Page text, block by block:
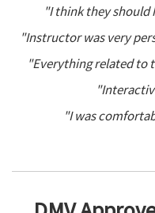
"I think they should
"Instructor was very
"Everything related to
"I was